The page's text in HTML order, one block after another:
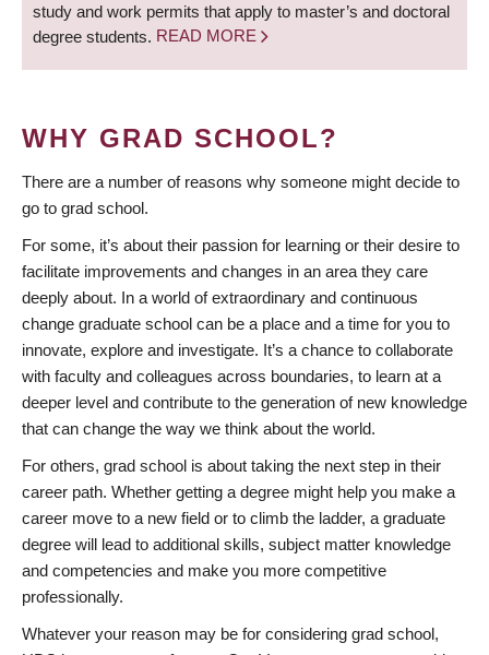
study and work permits that apply to master’s and doctoral
degree students. READ MORE
WHY GRAD SCHOOL?
There are a number of reasons why someone might decide to
go to grad school.
For some, it’s about their passion for learning or their desire to
facilitate improvements and changes in an area they care
deeply about. In a world of extraordinary and continuous
change graduate school can be a place and a time for you to
innovate, explore and investigate. It’s a chance to collaborate
with faculty and colleagues across boundaries, to learn at a
deeper level and contribute to the generation of new knowledge
that can change the way we think about the world.
For others, grad school is about taking the next step in their
career path. Whether getting a degree might help you make a
career move to a new field or to climb the ladder, a graduate
degree will lead to additional skills, subject matter knowledge
and competencies and make you more competitive
professionally.
Whatever your reason may be for considering grad school,